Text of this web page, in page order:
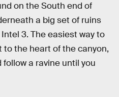
on the South end of
a big set of ruins
3. The easiest way to
the heart of the canyon,
a ravine until you